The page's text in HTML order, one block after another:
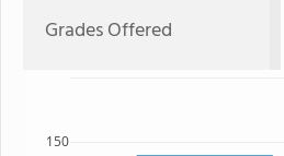
Grades Offered
150